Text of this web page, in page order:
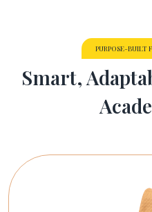
PURPOSE-BUILT
Smart,